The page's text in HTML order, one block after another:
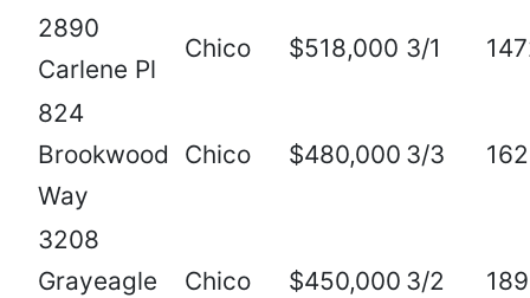
2890
Carlene Pl
Chico $518,000 3/1
824
Brookwood
Way
Chico $480,000 3/3
3208
Grayeagle
Chico $450,000 3/2